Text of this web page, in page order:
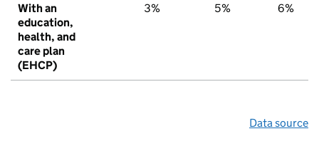
With an
education,
health, and
care plan
(EHCP)
3% 5% 6%
Data source